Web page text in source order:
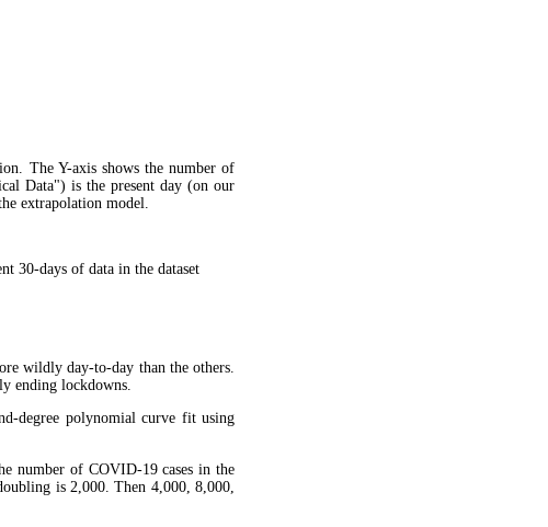
The Y-axis shows the number of
Data") is the present day (on our
extrapolation model.
30-days of data in the dataset
wildly day-to-day than the others.
ending lockdowns.
degree polynomial curve fit using
number of COVID-19 cases in the
is 2,000. Then 4,000, 8,000,